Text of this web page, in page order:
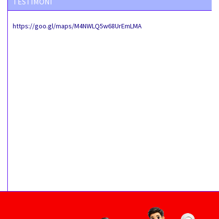
https://goo.gl/maps/M4NWLQ5w68UrEmLMA